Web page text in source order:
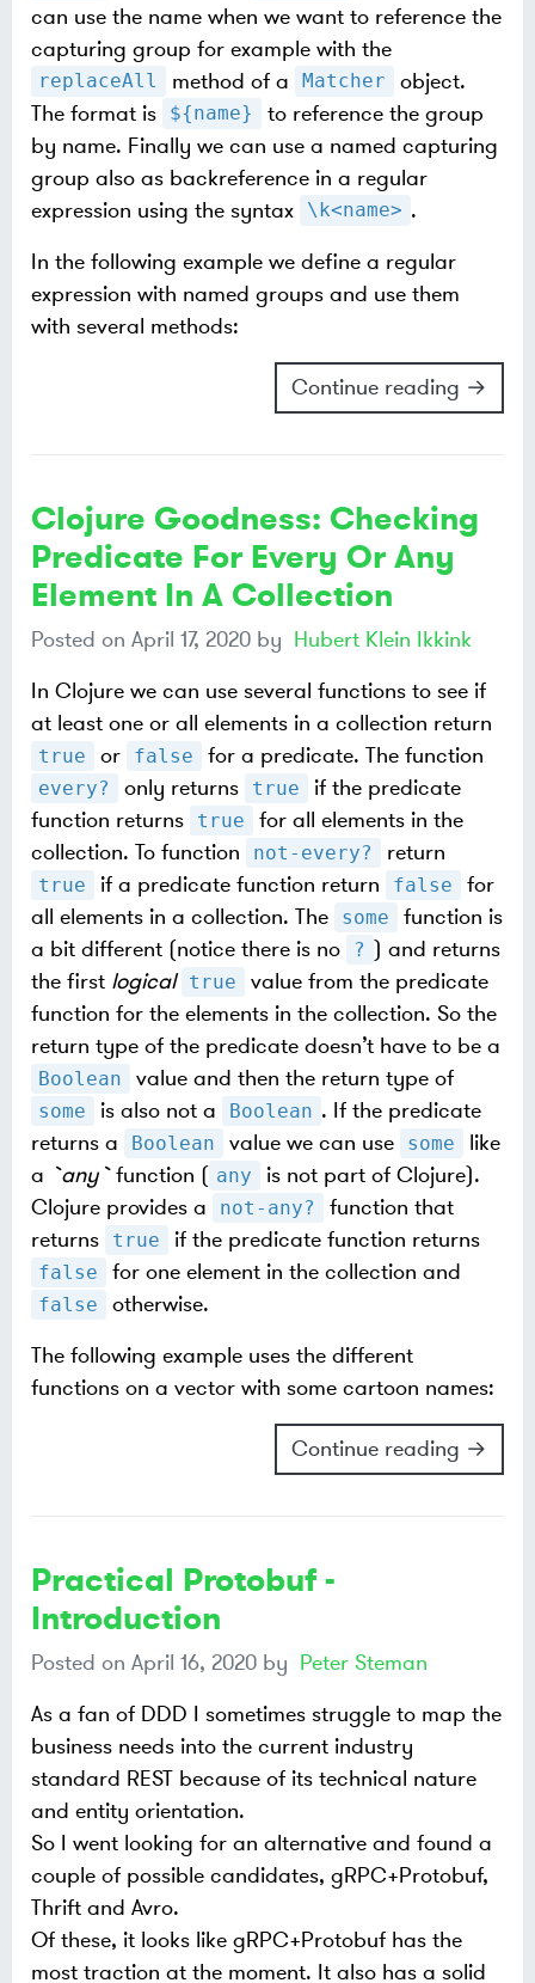
can use the name when we want to reference the
capturing group for example with the
replaceAll method of a Matcher
object.
The format is
${name}
to reference the group
by name. Finally we can use a named capturing
group also as backreference in a regular
expression using the syntax
\k<name> .
In the following example we define a regular
expression with named groups and use them
with several methods:
Continue reading →
Clojure Goodness: Checking
Predicate For Every Or Any
Element In A Collection
Posted on April 17, 2020 by Hubert Klein Ikkink
In Clojure we can use several functions to see if
at least one or all elements in a collection return
true or false for a predicate. The function
every? only returns true
if the predicate
function returns
true
for all elements in the
collection. To function
not-every? return
true if a predicate function return false
for
all elements in a collection. The
some
function is
a bit different (notice there is no
? ) and returns
the first logical true
value from the predicate
function for the elements in the collection. So the
return type of the predicate doesn’t have to be a
Boolean value and then the return type of
some is also not a Boolean . If the predicate
returns a
Boolean value we can use some
like
a `any`function ( any
is not part of Clojure).
Clojure provides a
not-any?
function that
returns
true if the predicate function returns
false for one element in the collection and
false
otherwise.
The following example uses the different
functions on a vector with some cartoon names:
Continue reading →
Practical Protobuf -
Introduction
Posted on April 16, 2020 by Peter Steman
As a fan of DDD I sometimes struggle to map the
business needs into the current industry
standard REST because of its technical nature
and entity orientation.
So I went looking for an alternative and found a
couple of possible candidates, gRPC+Protobuf,
Thrift and Avro.
Of these, it looks like gRPC+Protobuf has the
most traction at the moment. It also has a solid